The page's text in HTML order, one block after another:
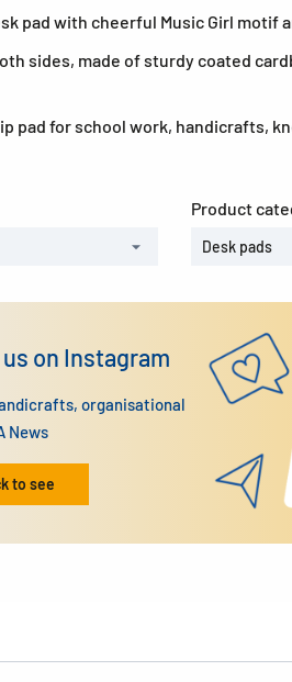
pad with cheerful Music Girl motif
sides, made of sturdy coated
pad for school work, handicrafts,
Product
Desk pads
on Instagram
organisational
News
to see